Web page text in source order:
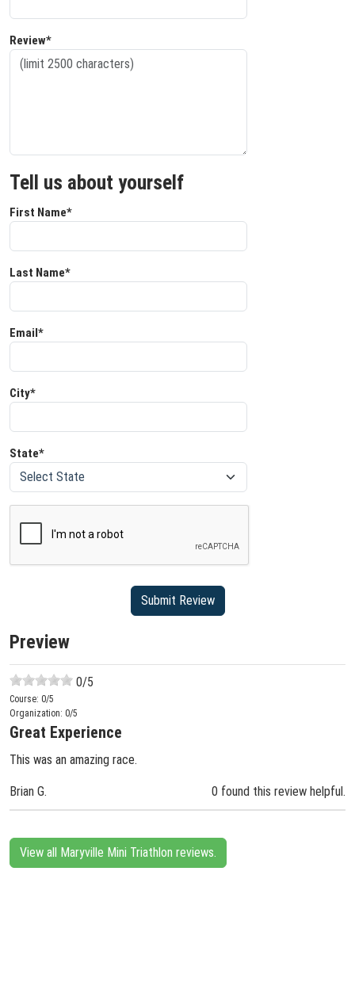
Review*
Tell us about yourself
First Name*
Last Name*
Email*
City*
State*
Preview
0/5
Course: 0/5
Organization: 0/5
Great Experience
This was an amazing race.
Brian G. 0 found this review helpful.
View all Maryville Mini Triathlon reviews.